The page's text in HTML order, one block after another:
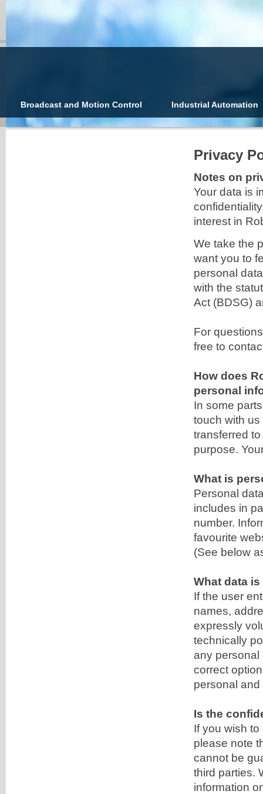
Privacy
Notes on
Your data is
interest in
We take the
want you to
personal
with the
Act (BDSG)
For
free to
How does
personal
In some
touch with
transferred
purpose.
What is
Personal
includes in
number.
favourite
(See below
What data
If the user
names,
expressly
technically
any personal
correct
personal
Is the
If you wish
please note
cannot be
third parties.
information
Broadcast and Motion Control Industrial Automation